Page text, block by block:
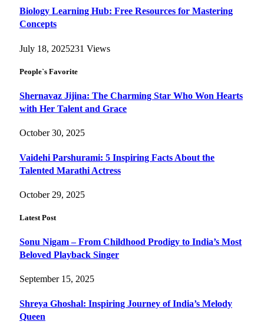
Biology Learning Hub: Free Resources for Mastering
Concepts
July 18, 2025231 Views
People`s Favorite
Shernavaz Jijina: The Charming Star Who Won Hearts
with Her Talent and Grace
October 30, 2025
Vaidehi Parshurami: 5 Inspiring Facts About the
Talented Marathi Actress
October 29, 2025
Latest Post
Sonu Nigam – From Childhood Prodigy to India’s Most
Beloved Playback Singer
September 15, 2025
Shreya Ghoshal: Inspiring Journey of India’s Melody
Queen